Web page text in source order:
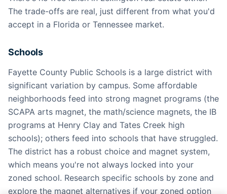
The trade-offs are real, just different from what you'd
accept in a Florida or Tennessee market.
Schools
Fayette County Public Schools is a large district with
significant variation by campus. Some affordable
neighborhoods feed into strong magnet programs (the
SCAPA arts magnet, the math/science magnets, the IB
programs at Henry Clay and Tates Creek high
schools); others feed into schools that have struggled.
The district has a robust choice and magnet system,
which means you're not always locked into your
zoned school. Research specific schools by zone and
explore the magnet alternatives if your zoned option